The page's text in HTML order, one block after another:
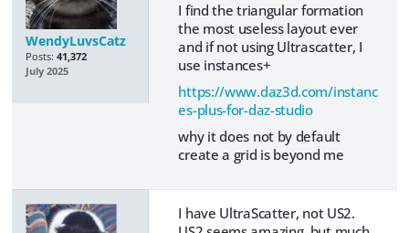
WendyLuvsCatz
Posts: 41,372
July 2025
I find the triangular formation
the most useless layout ever
and if not using Ultrascatter, I
use instances+
https://www.daz3d.com/instanc
es-plus-for-daz-studio
why it does not by default
create a grid is beyond me
I have UltraScatter, not US2.